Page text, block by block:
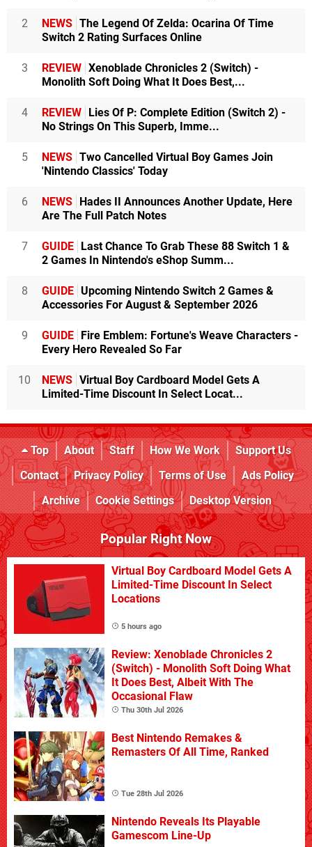
2 NEWS The Legend Of Zelda: Ocarina Of Time
Switch 2 Rating Surfaces Online
3 REVIEW Xenoblade Chronicles 2 (Switch) -
Monolith Soft Doing What It Does Best,...
4 REVIEW Lies Of P: Complete Edition (Switch 2) -
No Strings On This Superb, Imme...
5 NEWS Two Cancelled Virtual Boy Games Join
'Nintendo Classics' Today
6 NEWS Hades II Announces Another Update, Here
Are The Full Patch Notes
7 GUIDE Last Chance To Grab These 88 Switch 1 &
2 Games In Nintendo's eShop Summ...
8 GUIDE Upcoming Nintendo Switch 2 Games &
Accessories For August & September 2026
9 GUIDE Fire Emblem: Fortune's Weave Characters -
Every Hero Revealed So Far
10 NEWS Virtual Boy Cardboard Model Gets A
Limited-Time Discount In Select Locat...
Top About Staff How We Work
Support Us
Contact
Privacy Policy Terms of Use
Ads Policy
Archive
Cookie Settings Desktop Version
Popular Right Now
Virtual Boy Cardboard Model Gets A
Limited-Time Discount In Select
Locations
5 hours ago
Review: Xenoblade Chronicles 2
(Switch) - Monolith Soft Doing What
It Does Best, Albeit With The
Occasional Flaw
Thu 30th Jul 2026
Best Nintendo Remakes &
Remasters Of All Time, Ranked
Tue 28th Jul 2026
Nintendo Reveals Its Playable
Gamescom Line-Up